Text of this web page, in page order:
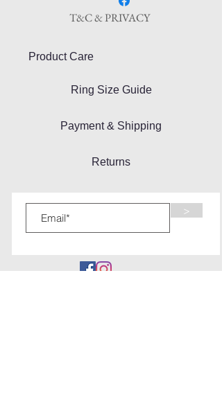
T&C & PRIVACY
Product Care
Ring Size Guide
Payment & Shipping
Returns
>